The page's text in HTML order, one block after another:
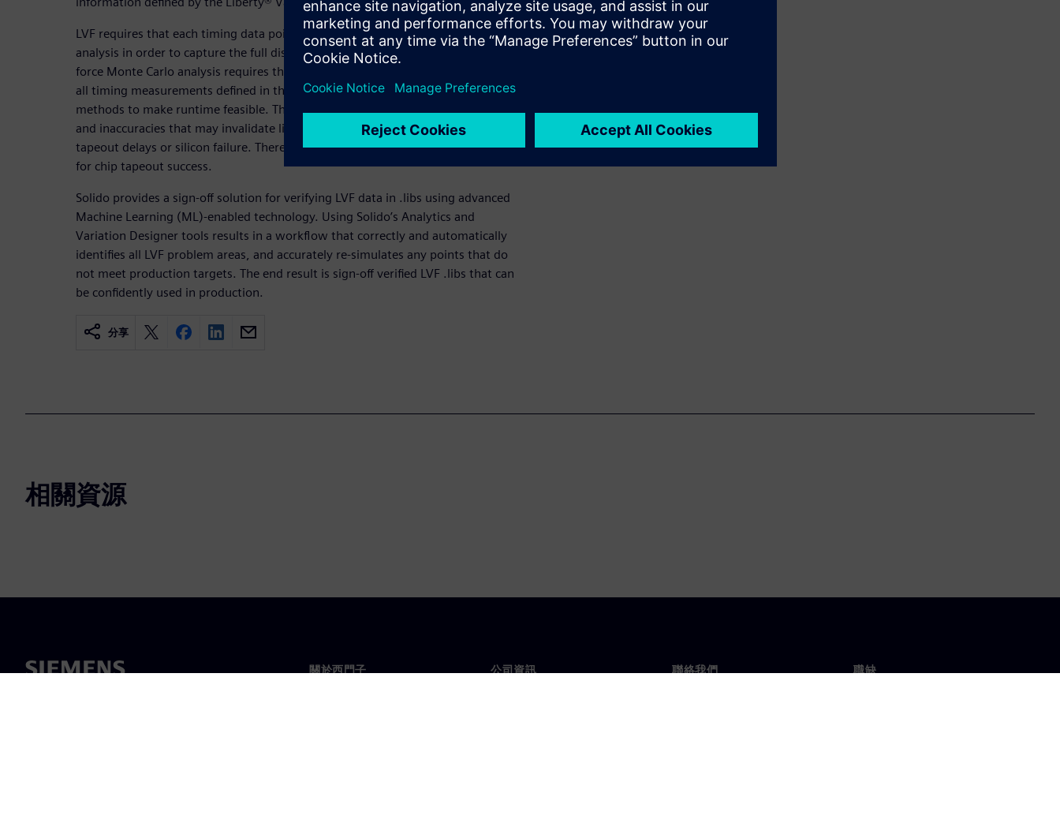
LVF requires that each timing data point must also perform a Monte Carlo
analysis in order to capture the full distribution of behavior. Since each brute-
force Monte Carlo analysis requires thousands of additional simulations (across
all timing measurements defined in the .libs), characterization tools use various
methods to make runtime feasible. These methods introduce approximations
and inaccuracies that may invalidate library timing data, resulting in chip
tapeout delays or silicon failure. Therefore, verifying LVF data is a critical step
for chip tapeout success.
Solido provides a sign-off solution for verifying LVF data in .libs using advanced
Machine Learning (ML)-enabled technology. Using Solido’s Analytics and
Variation Designer tools results in a workflow that correctly and automatically
identifies all LVF problem areas, and accurately re-simulates any points that do
not meet production targets. The end result is sign-off verified LVF .libs that can
be confidently used in production.
分享
相關資源
關於西門子 公司資訊 聯絡我們 職缺